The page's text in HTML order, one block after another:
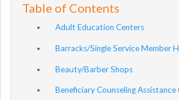
Table of Contents
Adult Education Centers
Barracks/Single Service Member
Beauty/Barber Shops
Beneficiary Counseling